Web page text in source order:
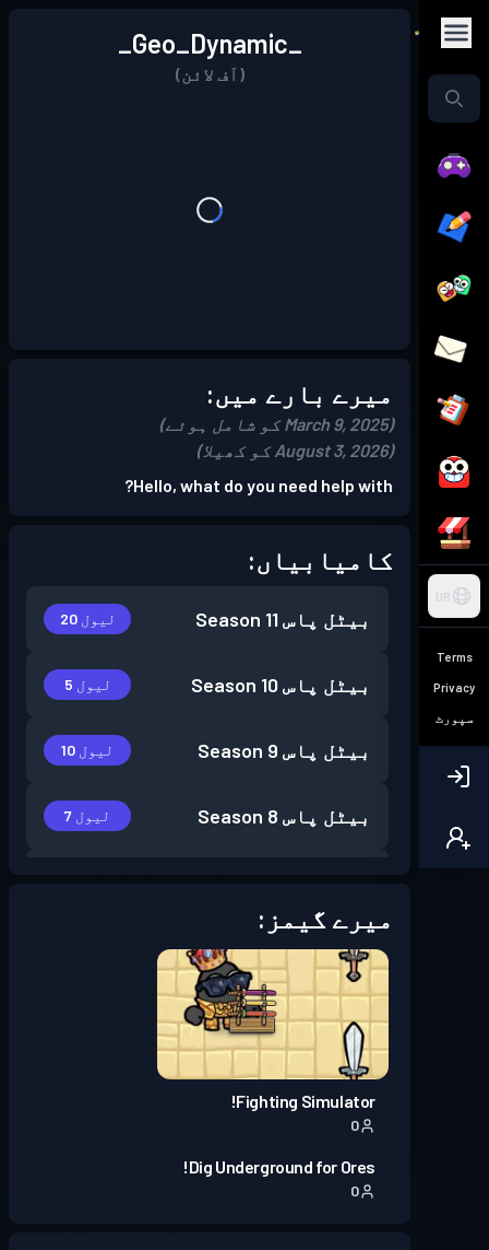
UR
Terms
Privacy
سپورٹ
_Geo_Dynamic_
(آف لائن)
میرے بارے میں:
(March 9, 2025 کو شامل ہوئے)
(August 3, 2026 کو کھیلا)
Hello, what do you need help with?
کامیابیاں:
بیٹل پاسSeason 11 لیول 20
بیٹل پاسSeason 10 لیول 5
بیٹل پاس Season 9 لیول 10
بیٹل پاس Season 8 لیول 7
بیٹل پاسSeason 6
بیٹل پاس Season 5
بیٹل پاسSeason 4
میرے گیمز:
Fighting Simulator!
0
Dig Underground for Ores!
0